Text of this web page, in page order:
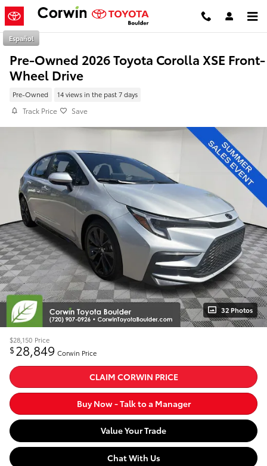
Skip to main content
Español
Pre-Owned 2026 Toyota Corolla XSE Front-
Wheel Drive
Pre-Owned 14 views in the past 7 days
Track Price Save
32 Photos
$28,150 Price
$28,849 Corwin Price
CLAIM CORWIN PRICE
Buy Now - Talk to a Manager
Value Your Trade
Chat With Us